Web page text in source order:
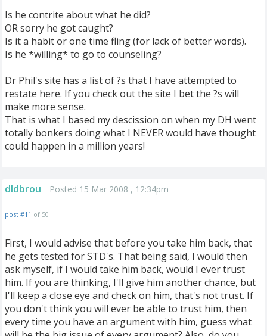
Is he contrite about what he did?
OR sorry he got caught?
Is it a habit or one time fling (for lack of better words).
Is he *willing* to go to counseling?
Dr Phil's site has a list of ?s that I have attempted to
restate here. If you check out the site I bet the ?s will
make more sense.
That is what I based my descission on when my DH went
totally bonkers doing what I NEVER would have thought
could happen in a million years!
dldbrou Posted 15 Mar 2008 , 12:34pm
post #11 of 50
First, I would advise that before you take him back, that
he gets tested for STD's. That being said, I would then
ask myself, if I would take him back, would I ever trust
him. If you are thinking, I'll give him another chance, but
I'll keep a close eye and check on him, that's not trust. If
you don't think you will ever be able to trust him, then
every time you have an argument with him, guess what